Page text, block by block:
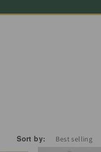
Sort by: